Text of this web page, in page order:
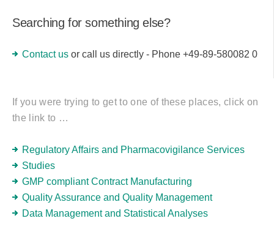
Searching for something else?
Contact us or call us directly - Phone +49-89-580082 0
If you were trying to get to one of these places, click on
the link to …
Regulatory Affairs and Pharmacovigilance Services
Studies
GMP compliant Contract Manufacturing
Quality Assurance and Quality Management
Data Management and Statistical Analyses